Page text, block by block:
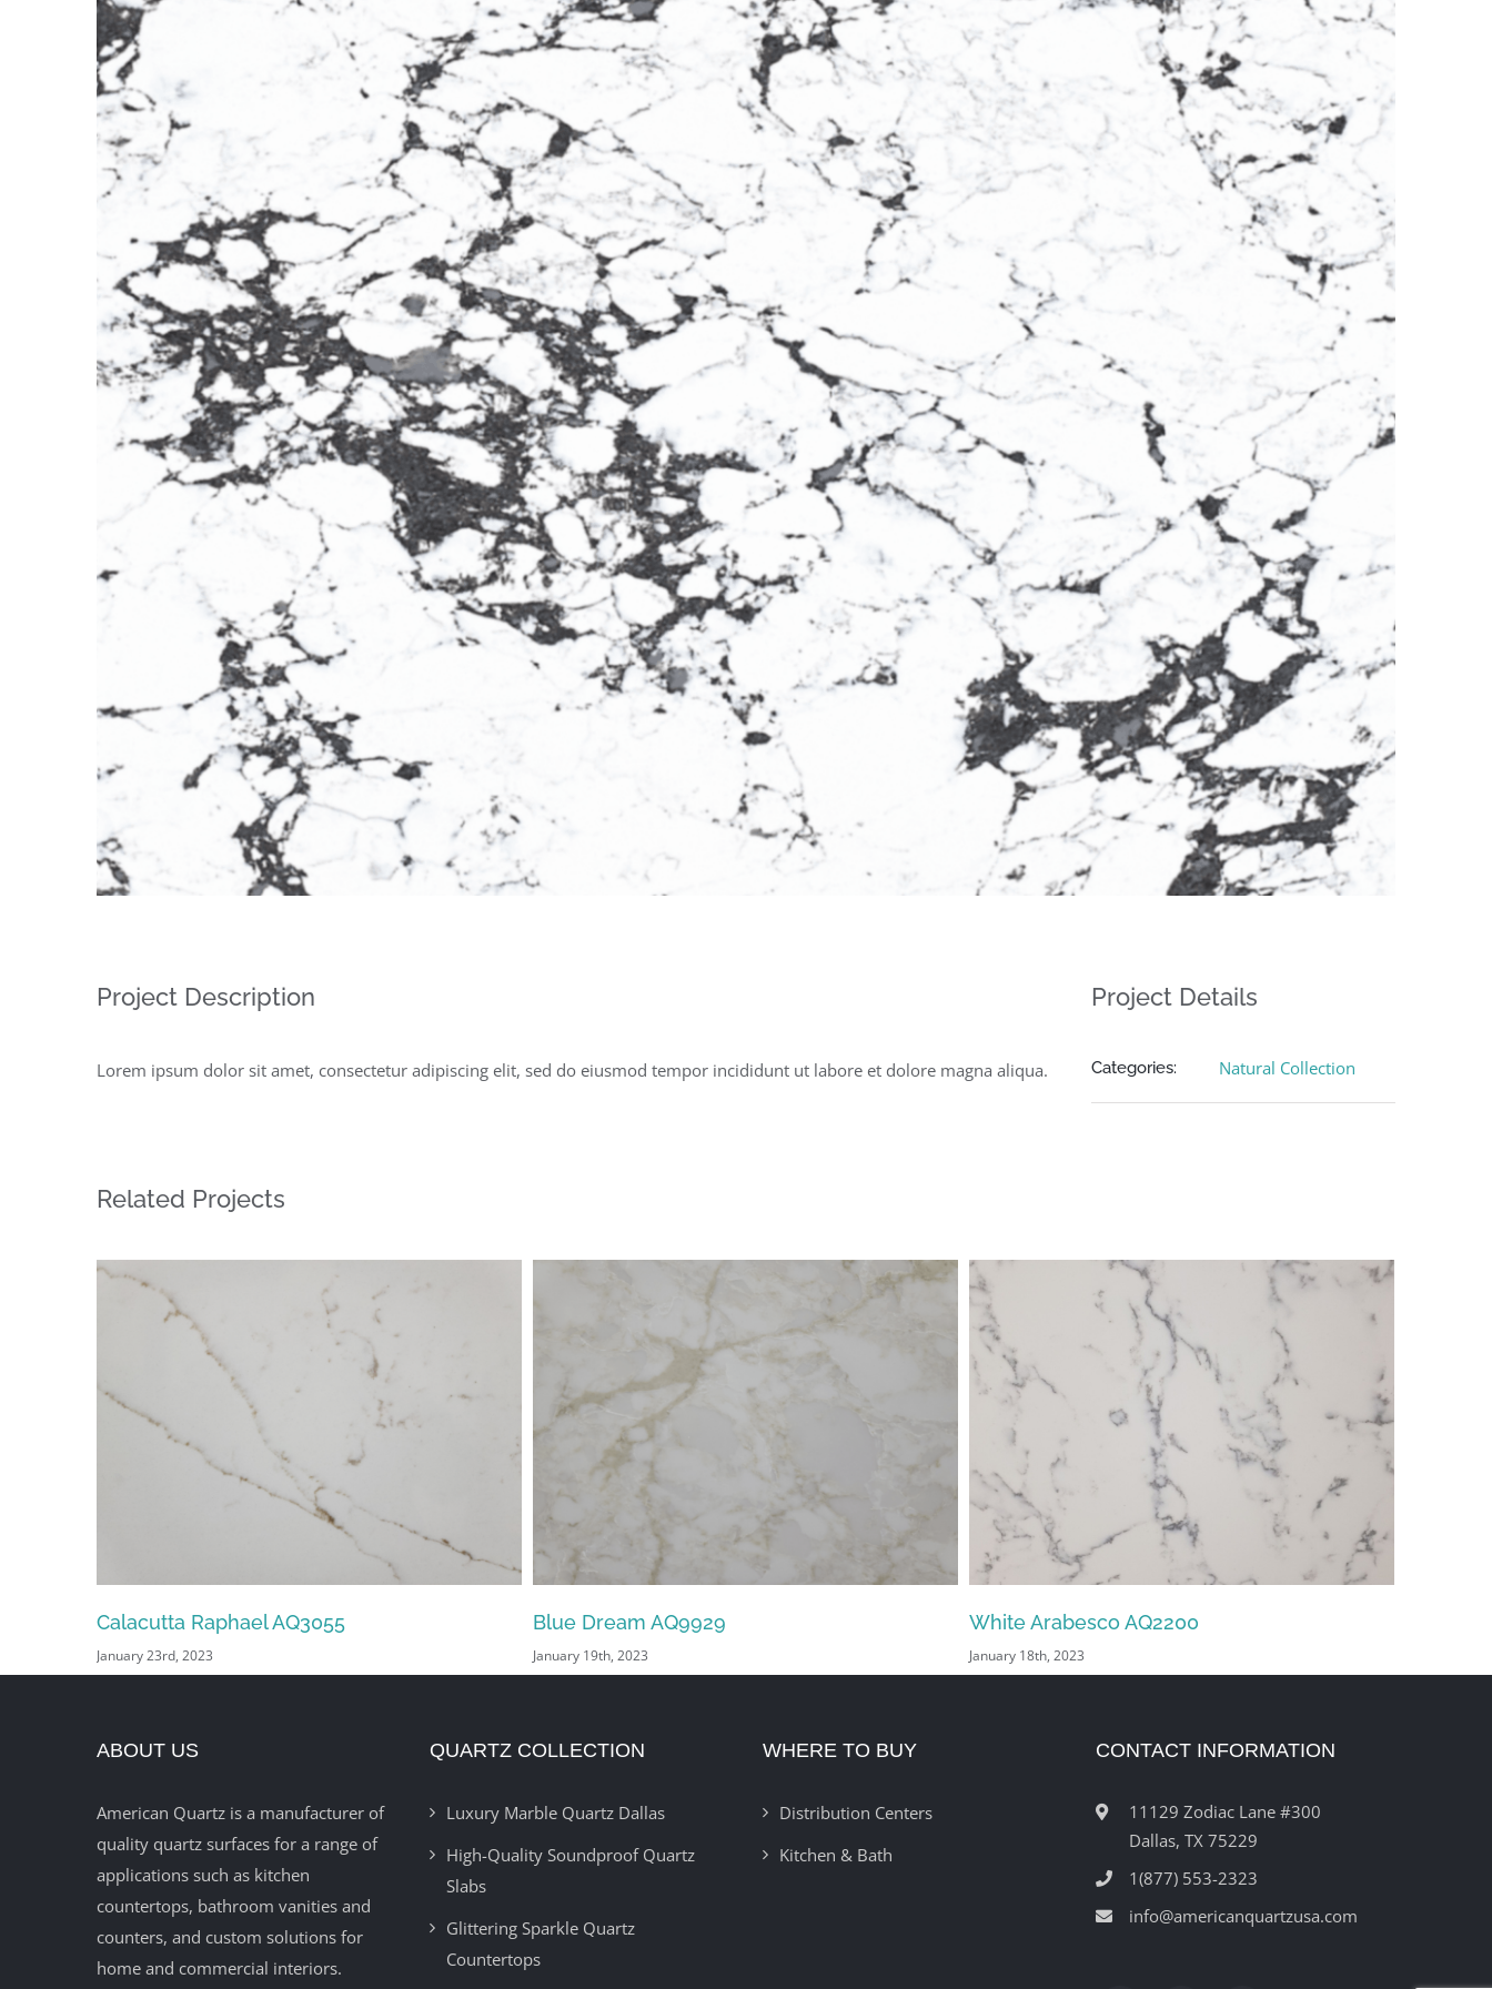
Project Description
Lorem ipsum dolor sit amet, consectetur adipiscing elit, sed do eiusmod tempor incididunt ut labore et dolore magna aliqua.
Project Details
Categories: Natural Collection
Related Projects
Blue Dream AQ9929
January 19th, 2023
White Arabesco AQ2200
January 18th, 2023
Volcan White AQ9138
January 18th, 2023
ABOUT US
American Quartz is a manufacturer of
quality quartz surfaces for a range of
applications such as kitchen
countertops, bathroom vanities and
counters, and custom solutions for
home and commercial interiors.
QUARTZ COLLECTION
Luxury Marble Quartz Dallas
High-Quality Soundproof Quartz
Slabs
Glittering Sparkle Quartz
Countertops
WHERE TO BUY
Distribution Centers
Kitchen & Bath
CONTACT INFORMATION
11129 Zodiac Lane #300
Dallas, TX 75229
1(877) 553-2323
info@americanquartzusa.com